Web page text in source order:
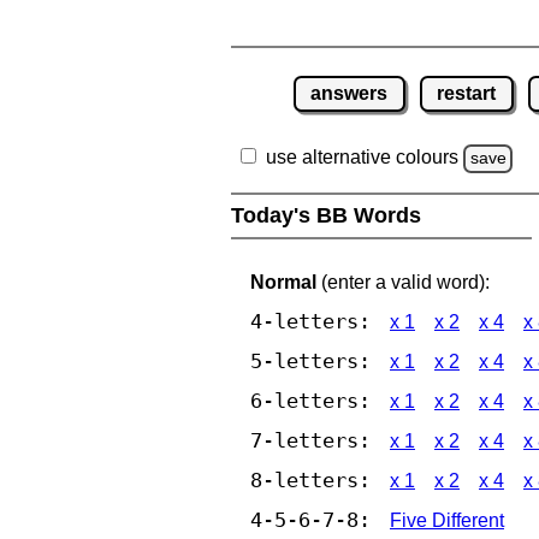
answers restart
use alternative colours save
Today's BB Words
Normal (enter a valid word):
4-letters: x 1 x 2 x 4 x
5-letters: x 1 x 2 x 4 x
6-letters: x 1 x 2 x 4 x
7-letters: x 1 x 2 x 4 x
8-letters: x 1 x 2 x 4 x
4-5-6-7-8: Five Different